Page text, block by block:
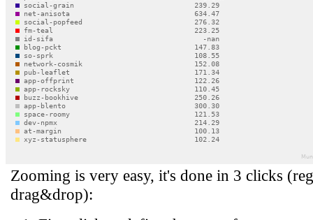
Zooming is very easy, it's done in 3 clicks
drag&drop):